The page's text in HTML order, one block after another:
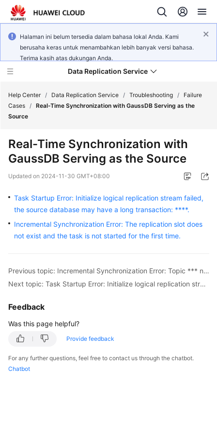
Halaman ini belum tersedia dalam bahasa lokal Anda. Kami
berusaha keras untuk menambahkan lebih banyak versi bahasa.
Terima kasih atas dukungan Anda.
Data Replication Service
Service
Getting
Started
Best
Practices
Security
White
Paper
API
Reference
Help Center / Data Replication Service / Troubleshooting /
Failure
Cases / Real-Time Synchronization with GaussDB Serving as the
Source
Real-Time Synchronization with
GaussDB Serving as the Source
Updated on 2024-11-30 GMT+08:00
Task Startup Error: Initialize logical replication stream failed,
the source database may have a long transaction: ****.
Incremental Synchronization Error: The replication slot does
not exist and the task is not started for the first time.
Previous topic: Incremental Synchronization Error: Topic *** not present in metadata after 300000 ms
Next topic: Task Startup Error: Initialize logical replication stream failed, the source database may have a long transaction: ****.
Feedback
Was this page helpful?
Provide feedback
For any further questions, feel free to contact us through the chatbot.
Chatbot